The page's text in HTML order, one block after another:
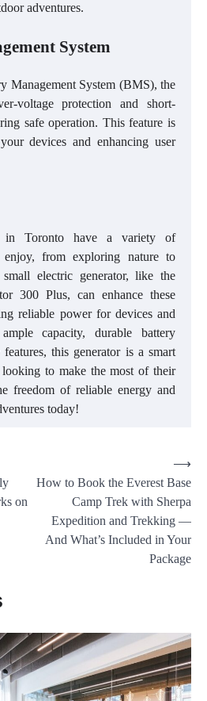
adventures.
System
Management System (BMS), the
voltage protection and short-
safe operation. This feature is
devices and enhancing user
in Toronto have a variety of
from exploring nature to
electric generator, like the
300 Plus, can enhance these
reliable power for devices and
capacity, durable battery
this generator is a smart
to make the most of their
freedom of reliable energy and
today!
on
How to Book the Everest Base
Camp Trek with Sherpa
Expedition and Trekking —
And What’s Included in Your
Package
⟶